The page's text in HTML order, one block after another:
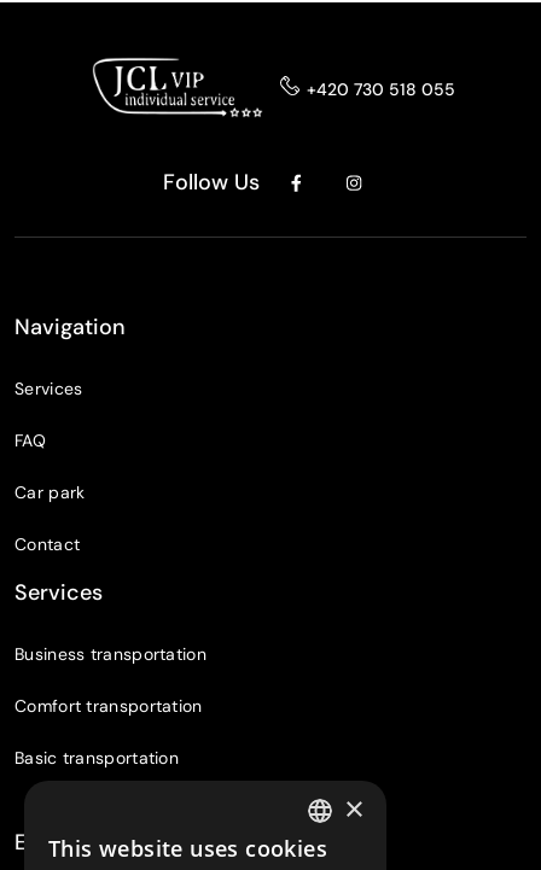
+420 730 518 055
Follow Us
Navigation
Services
FAQ
Car park
Contact
Services
Business transportation
Comfort transportation
Basic transportation
Experiences CZECH
×
This website uses cookies